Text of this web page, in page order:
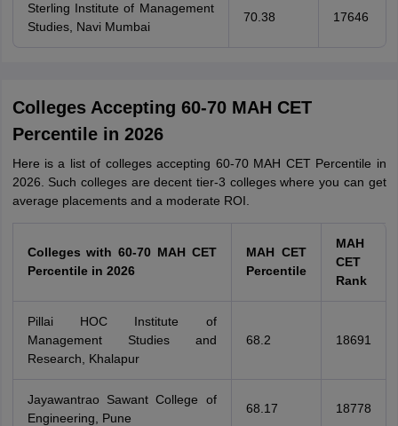
Sterling Institute of Management
Studies, Navi Mumbai
70.38 17646
Colleges Accepting 60-70 MAH CET
Percentile in 2026
Here is a list of colleges accepting 60-70 MAH CET Percentile in
2026. Such colleges are decent tier-3 colleges where you can get
average placements and a moderate ROI.
Colleges with 60-70 MAH CET
Percentile in 2026
MAH CET
Percentile
MAH
CET
Rank
Pillai HOC Institute of
Management Studies and
Research, Khalapur
68.2 18691
Jayawantrao Sawant College of
Engineering, Pune
68.17 18778